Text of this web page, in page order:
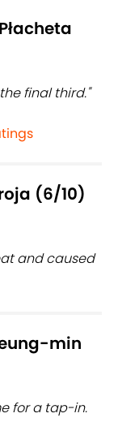
final third."
(6/10)
and caused
min
for a tap-in.